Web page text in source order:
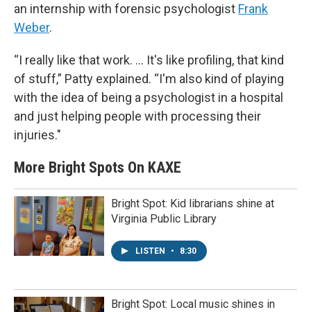
an internship with forensic psychologist Frank
Weber.
“I really like that work. ... It's like profiling, that kind
of stuff,” Patty explained. “I'm also kind of playing
with the idea of being a psychologist in a hospital
and just helping people with processing their
injuries."
More Bright Spots On KAXE
Bright Spot: Kid librarians shine at
Virginia Public Library
LISTEN • 8:30
Bright Spot: Local music shines in